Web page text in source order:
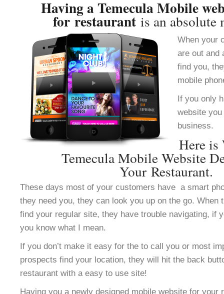
Having a Temecula Mobile
for restaurant is an absolute
When your
are out and
find you,
mobile
If you only
website
business.
Here is
Temecula Mobile Website
Your Restaurant.
These days most of your customers have a smart
they need you, they can look you up on the go. When
find your regular site, they have trouble navigating, if
you know what I mean.
If you don’t make it easy for the to call you or most
prospects find your location, they will hit the back
restaurant with a easy to use site!
Having you a newly designed mobile website for